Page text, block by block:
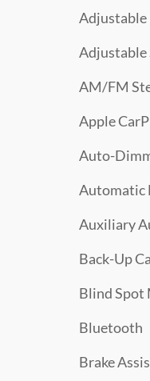
Adjustable
Adjustable
AM/FM
Apple
Auto-
Automatic
Auxiliary
Back-Up
Blind
Bluetooth
Brake